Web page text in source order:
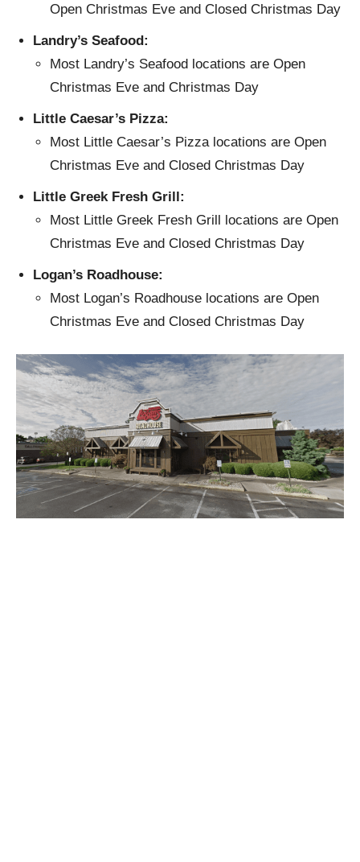
Open Christmas Eve and Closed Christmas Day
Landry’s Seafood:
Most Landry’s Seafood locations are Open
Christmas Eve and Christmas Day
Little Caesar’s Pizza:
Most Little Caesar’s Pizza locations are Open
Christmas Eve and Closed Christmas Day
Little Greek Fresh Grill:
Most Little Greek Fresh Grill locations are Open
Christmas Eve and Closed Christmas Day
Logan’s Roadhouse:
Most Logan’s Roadhouse locations are Open
Christmas Eve and Closed Christmas Day